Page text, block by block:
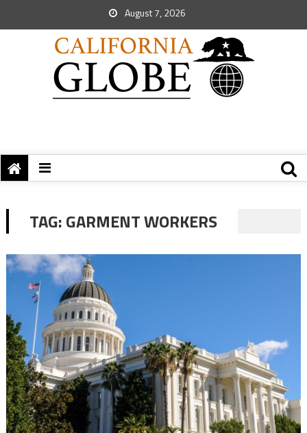
August 7, 2026
TAG:GARMENT WORKERS